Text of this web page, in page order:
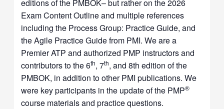
editions of the PMBOK– but rather on the 2026
Exam Content Outline and multiple references
including the Process Group: Practice Guide, and
the Agile Practice Guide from PMI. We are a
Premier ATP and authorized PMP instructors and
contributors to the 6th, 7th, and 8th edition of the
PMBOK, in addition to other PMI publications. We
were key participants in the update of the PMP®
course materials and practice questions.